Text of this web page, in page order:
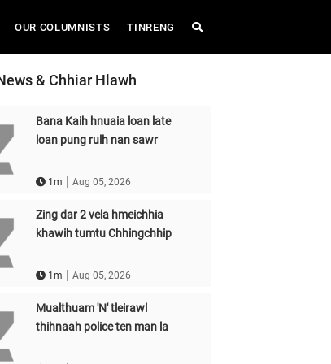
OUR COLUMNISTS TINRENG
& Chhiar Hlawh
Bana Kaih hnuaia loan late
loan pung rulh nan sawr
1m | Aug 05, 2026
Zing dar 2 vela hmeichhia
khawih tumtu Chhingchhip
1m | Aug 05, 2026
Mualthuam 'N' tleirawl
thihnaah police ten man la